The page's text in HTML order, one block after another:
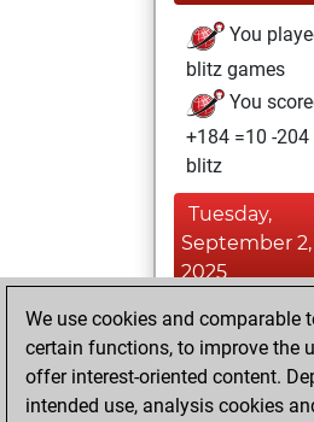
You
blitz games
You
+184 =10 -204
blitz
Tuesday,
September 2,
2025
You
slow games
You
We use cookies and comparable
certain functions, to improve the
offer interest-oriented content.
intended use, analysis cookies